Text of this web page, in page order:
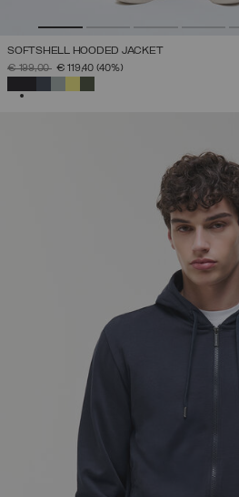
SOFTSHELL HOODED JACKET
PRICE REDUCED FROM
€ 199,00TO€ 119,40 (40%)